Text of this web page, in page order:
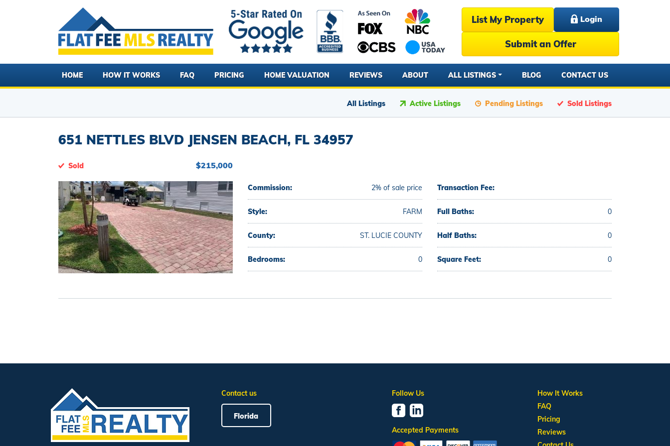
List My Property Login
Submit an Offer
HOME HOW IT WORKS FAQ PRICING HOME VALUATION REVIEWS ABOUT ALL LISTINGS BLOG CONTACT US
All Listings Active Listings Pending Listings Sold Listings
651 NETTLES BLVD JENSEN BEACH, FL 34957
Sold $215,000
Commission: 2% of sale price
Style: FARM
County: ST. LUCIE COUNTY
Bedrooms: 0
Transaction Fee:
Full Baths: 0
Half Baths: 0
Square Feet: 0
Contact us
Florida
Follow Us
Accepted Payments
How It Works
FAQ
Pricing
Reviews